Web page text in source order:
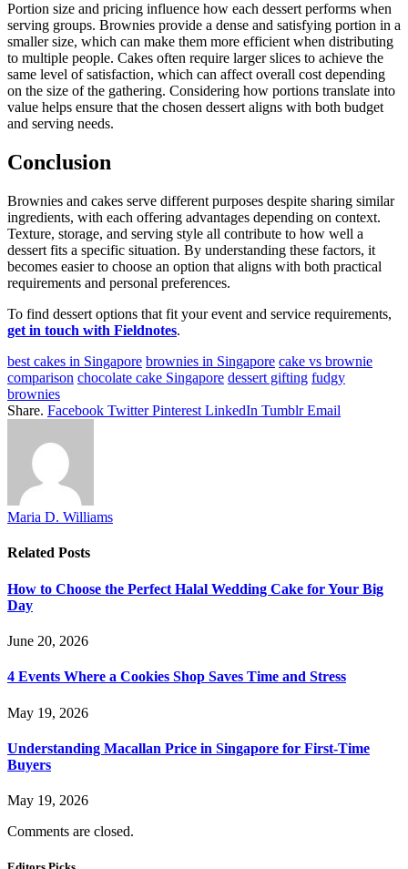
Portion size and pricing influence how each dessert performs when
serving groups. Brownies provide a dense and satisfying portion in a
smaller size, which can make them more efficient when distributing
to multiple people. Cakes often require larger slices to achieve the
same level of satisfaction, which can affect overall cost depending
on the size of the gathering. Considering how portions translate into
value helps ensure that the chosen dessert aligns with both budget
and serving needs.
Conclusion
Brownies and cakes serve different purposes despite sharing similar
ingredients, with each offering advantages depending on context.
Texture, storage, and serving style all contribute to how well a
dessert fits a specific situation. By understanding these factors, it
becomes easier to choose an option that aligns with both practical
requirements and personal preferences.
To find dessert options that fit your event and service requirements,
get in touch with Fieldnotes.
best cakes in Singapore brownies in Singapore cake vs brownie
comparison chocolate cake Singapore dessert gifting fudgy
brownies
Share. Facebook Twitter Pinterest LinkedIn Tumblr Email
Maria D. Williams
Related Posts
How to Choose the Perfect Halal Wedding Cake for Your Big
Day
June 20, 2026
4 Events Where a Cookies Shop Saves Time and Stress
May 19, 2026
Understanding Macallan Price in Singapore for First-Time
Buyers
May 19, 2026
Comments are closed.